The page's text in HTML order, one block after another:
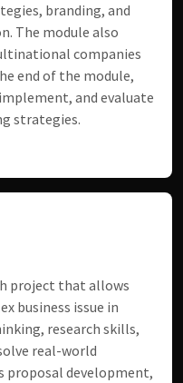
branding, and
The module also
companies
end of the module,
and evaluate
strategies.
project that allows
business issue in
research skills,
real-world
proposal development,